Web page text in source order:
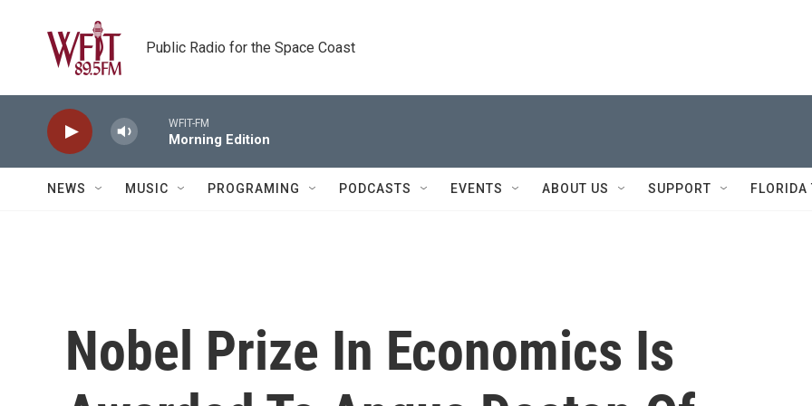
Public Radio for the Space Coast
WFIT-FM
Morning Edition
NEWS MUSIC PROGRAMING PODCASTS EVENTS ABOUT US SUPPORT FLORIDA
Nobel Prize In Economics Is